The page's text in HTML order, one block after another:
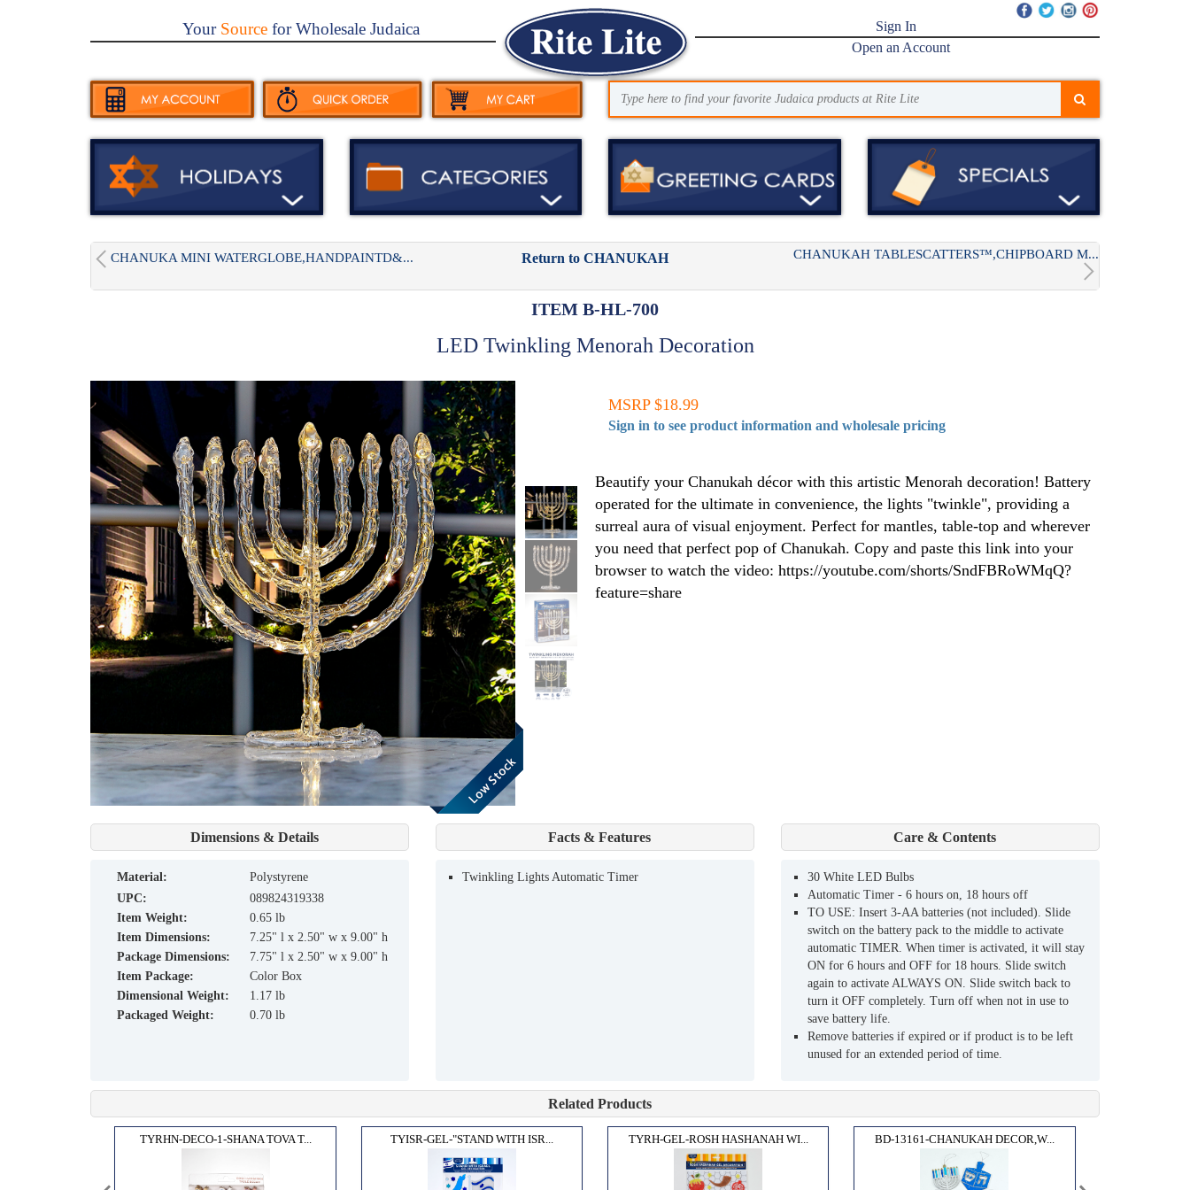
YourSourcefor Wholesale Judaica
Sign In
Open an Account
CHANUKA MINI WATERGLOBE,HANDPAINTD&... Return to CHANUKAH CHANUKAH TABLESCATTERS™,CHIPBOARD M...
ITEM B-HL-700
LED Twinkling Menorah Decoration
MSRP $18.99
Sign in to see product information and wholesale pricing
Beautify your Chanukah décor with this artistic Menorah decoration! Battery
operated for the ultimate in convenience, the lights "twinkle", providing a
surreal aura of visual enjoyment. Perfect for mantles, table-top and wherever
you need that perfect pop of Chanukah. Copy and paste this link into your
browser to watch the video: https://youtube.com/shorts/SndFBRoWMqQ?
feature=share
Dimensions & Details
material:
Polystyrene
UPC:
089824319338
Item Weight:
0.65 lb
Item Dimensions:
7.25" l x 2.50" w x 9.00" h
Package Dimensions:
7.75" l x 2.50" w x 9.00" h
Item Package:
Color Box
Dimensional Weight:
1.17 lb
Packaged Weight:
0.70 lb
Facts & Features
Twinkling Lights Automatic Timer
Care & Contents
30 White LED Bulbs
Automatic Timer - 6 hours on, 18 hours off
TO USE: Insert 3-AA batteries (not included). Slide
switch on the battery pack to the middle to activate
automatic TIMER. When timer is activated, it will stay
ON for 6 hours and OFF for 18 hours. Slide switch
again to activate ALWAYS ON. Slide switch back to
turn it OFF completely. Turn off when not in use to
save battery life.
Remove batteries if expired or if product is to be left
unused for an extended period of time.
Related Products
TYRHN-DECO-1-SHANA TOVA T... TYISR-GEL-"STAND WITH ISR... TYRH-GEL-ROSH HASHANAH WI... BD-13161-CHANUKAH DECOR,W...